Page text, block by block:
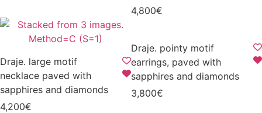
4,800€
Draje. large motif
necklace paved with
sapphires and diamonds
4,200€
Draje. pointy motif
earrings, paved with
sapphires and diamonds
3,800€